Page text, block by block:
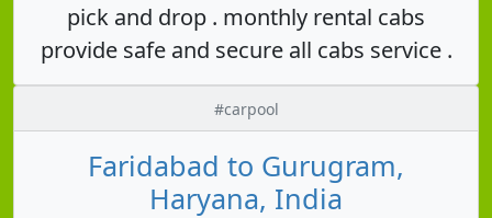
pick and drop . monthly rental cabs
provide safe and secure all cabs service .
#carpool
Faridabad to Gurugram,
Haryana, India